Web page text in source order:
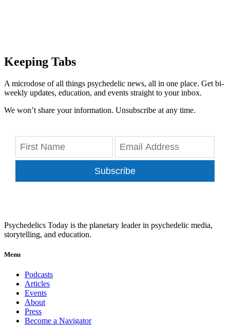
Keeping Tabs
A microdose of all things psychedelic news, all in one place. Get bi-
weekly updates, education, and events straight to your inbox.
We won’t share your information. Unsubscribe at any time.
Subscribe
Psychedelics Today is the planetary leader in psychedelic media,
storytelling, and education.
Menu
Podcasts
Articles
Events
About
Press
Become a Navigator